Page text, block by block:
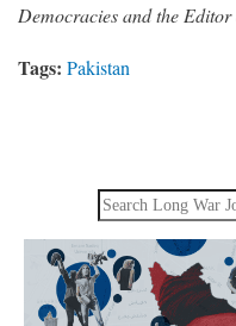
Democracies and the
Tags: Pakistan